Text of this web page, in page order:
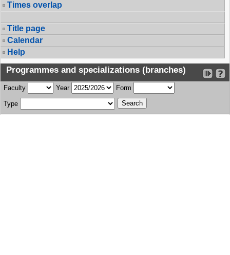
Times overlap
Title page
Calendar
Help
Programmes and specializations (branches)
Faculty Year Form
Type